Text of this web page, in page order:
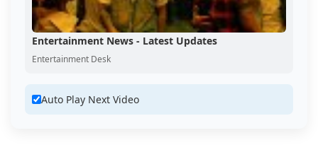
Entertainment News - Latest Updates
Entertainment Desk
Auto Play Next Video